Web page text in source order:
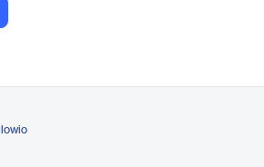
app-competitor-analysis